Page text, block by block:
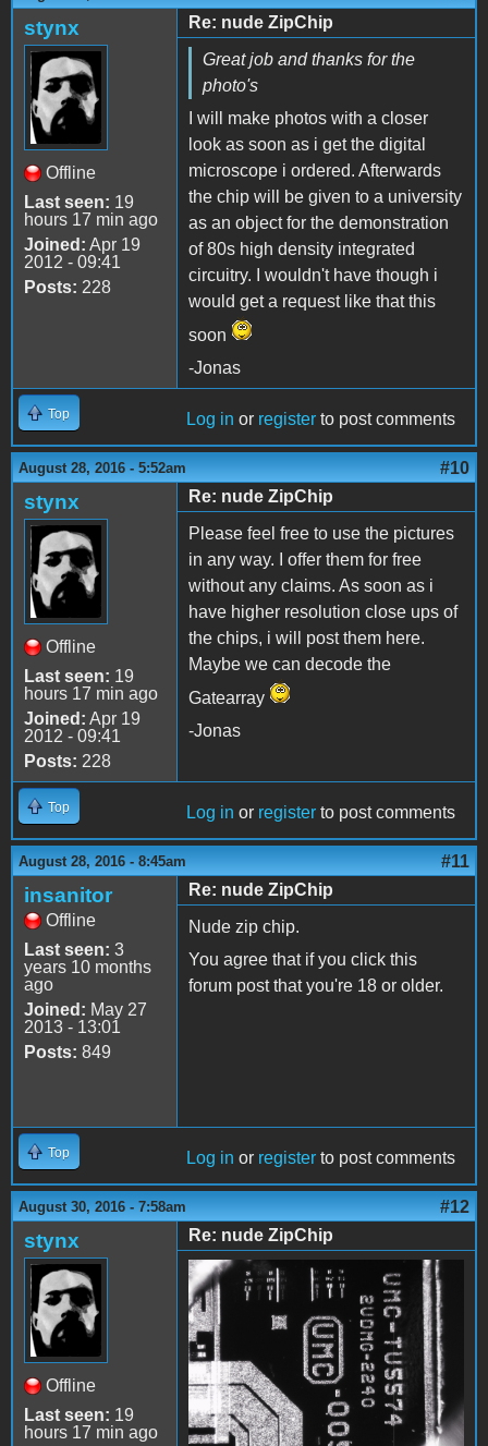
stynx
Offline
Last seen: 19
hours 17 min ago
Joined: Apr 19
2012 - 09:41
Posts: 228
Re: nude ZipChip
Great job and thanks for the
photo's
I will make photos with a closer
look as soon as i get the digital
microscope i ordered. Afterwards
the chip will be given to a university
as an object for the demonstration
of 80s high density integrated
circuitry. I wouldn't have though i
would get a request like that this
soon
-Jonas
Top Log in or register to post comments
August 28, 2016 - 5:52am #10
stynx
Offline
Last seen: 19
hours 17 min ago
Joined: Apr 19
2012 - 09:41
Posts: 228
Re: nude ZipChip
Please feel free to use the pictures
in any way. I offer them for free
without any claims. As soon as i
have higher resolution close ups of
the chips, i will post them here.
Maybe we can decode the
Gatearray
-Jonas
Top Log in or register to post comments
August 28, 2016 - 8:45am #11
insanitor
Offline
Last seen: 3
years 10 months
ago
Joined: May 27
2013 - 13:01
Posts: 849
Re: nude ZipChip
Nude zip chip.
You agree that if you click this
forum post that you're 18 or older.
Top Log in or register to post comments
August 30, 2016 - 7:58am #12
stynx
Offline
Last seen: 19
hours 17 min ago
Re: nude ZipChip